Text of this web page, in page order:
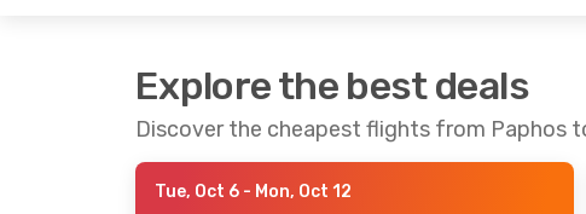
Explore the best deals
Discover the cheapest flights from Paphos
Tue, Oct 6 - Mon, Oct 12